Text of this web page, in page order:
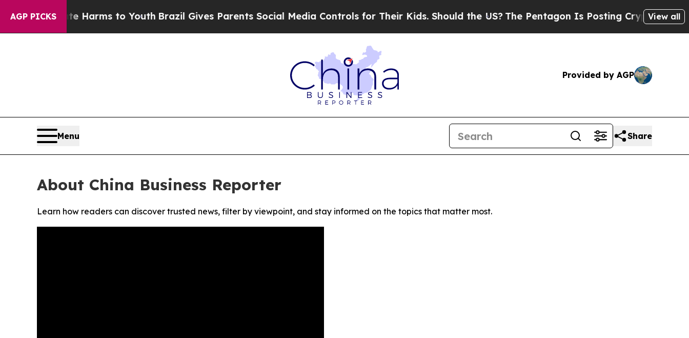
AGP PICKS
to Abate Harms to Youth Brazil Gives Parents Social Media Controls for Their Kids. Should the US?The Pentagon Is Posting Cryptic Biblical
View all
Provided by AGP
Menu Share
About China Business Reporter
Learn how readers can discover trusted news, filter by viewpoint, and stay informed on the topics that matter most.